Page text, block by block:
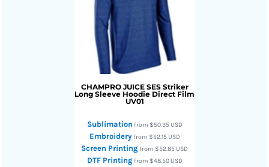
CHAMPRO JUICE SES Striker
Long Sleeve Hoodie Direct Film
UV01
Sublimation from $50.35 USD
Embroideryfrom $52.15 USD
Screen Printingfrom $52.85 USD
DTF Printingfrom $48.50 USD